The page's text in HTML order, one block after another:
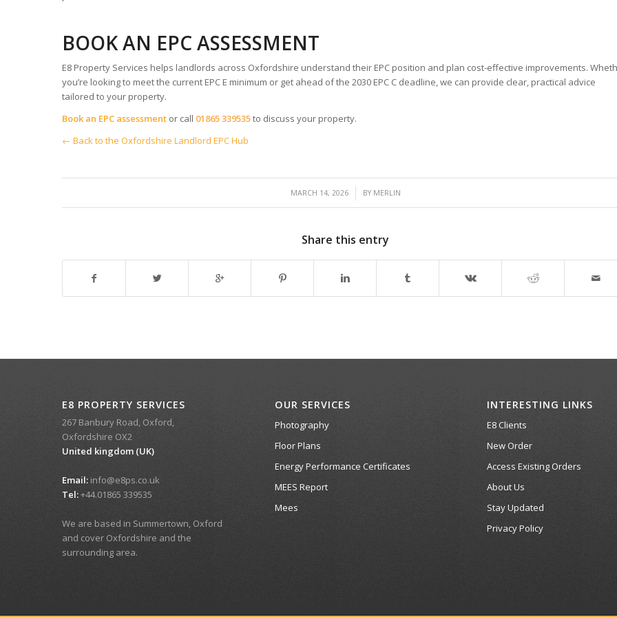
BOOK AN EPC ASSESSMENT
E8 Property Services helps landlords across Oxfordshire understand their EPC position and plan cost-effective improvements.
you’re looking to meet the current EPC E minimum or get ahead of the 2030 EPC C deadline, we can provide clear, practical advice
tailored to your property.
Book an EPC assessment or call 01865 339535to discuss your property.
← Back to the Oxfordshire Landlord EPC Hub
MARCH 14, 2026
/ BY MERLIN
Share this entry
E8 PROPERTY SERVICES
267 Banbury Road, Oxford,
Oxfordshire OX2
United kingdom (UK)
Email: info@e8ps.co.uk
Tel:+44.01865 339535
We are based in Summertown, Oxford
and cover Oxfordshire and the
surrounding area.
OUR SERVICES
Photography
Floor Plans
Energy Performance Certificates
MEES Report
Mees
INTERESTING LINKS
E8 Clients
New Order
Access Existing Orders
About Us
Stay Updated
Privacy Policy